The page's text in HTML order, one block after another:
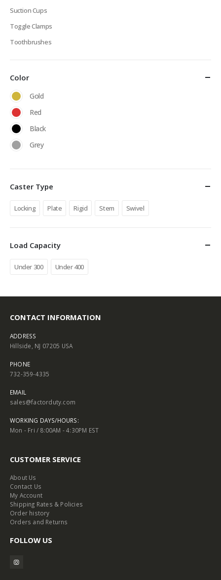
Suction Cups
Toggle Clamps
Toothbrushes
Color
Gold
Red
Black
Grey
Caster Type
Locking Plate Rigid Stem Swivel
Load Capacity
Under 300 Under 400
CONTACT INFORMATION
ADDRESS
Hillside, NJ 07205 USA
PHONE
732-359-4335
EMAIL
sales@factorduty.com
WORKING DAYS/HOURS:
Mon - Fri / 8:00AM - 4:30PM EST
CUSTOMER SERVICE
About Us
Contact Us
My Account
Shipping Rates & Policies
Order history
Orders and Returns
FOLLOW US